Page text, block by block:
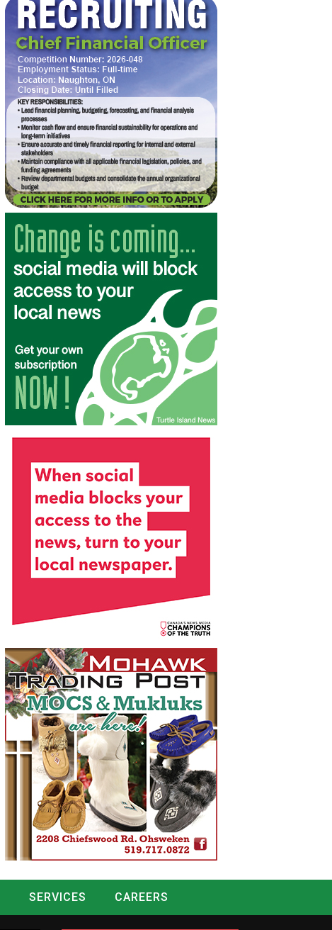
SERVICES
CAREERS